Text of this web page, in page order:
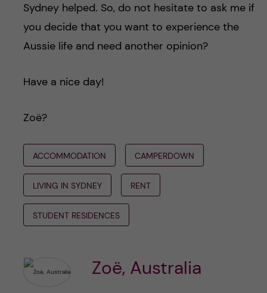
Sydney helped. So, do not hesitate to ask me if
you decide that you want to experience the
Aussie life and need another opinion?
Have a nice day!
Zoë?
ACCOMMODATION CAMPERDOWN
LIVING IN SYDNEY RENT
STUDENT RESIDENCES
Zoë, Australia